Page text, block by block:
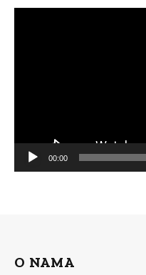
00:00
O NAMA